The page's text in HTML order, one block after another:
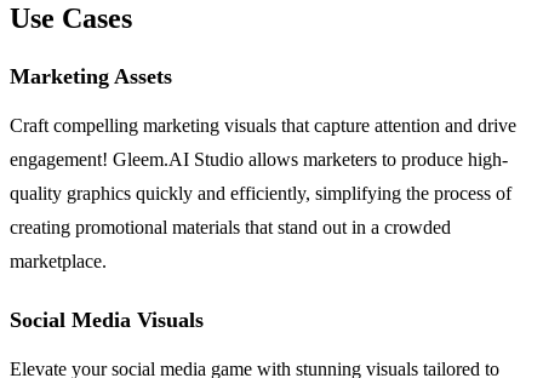
Use Cases
Marketing Assets
Craft compelling marketing visuals that capture attention and drive
engagement! Gleem.AI Studio allows marketers to produce high-
quality graphics quickly and efficiently, simplifying the process of
creating promotional materials that stand out in a crowded
marketplace.
Social Media Visuals
Elevate your social media game with stunning visuals tailored to